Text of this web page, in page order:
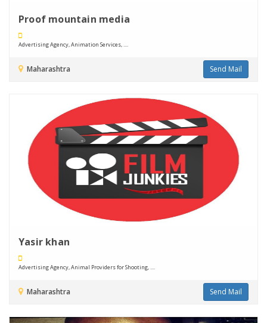
Proof mountain media
Advertising Agency, Animation Services, ....
Maharashtra Send Mail
Yasir khan
Advertising Agency, Animal Providers for Shooting, ....
Maharashtra Send Mail